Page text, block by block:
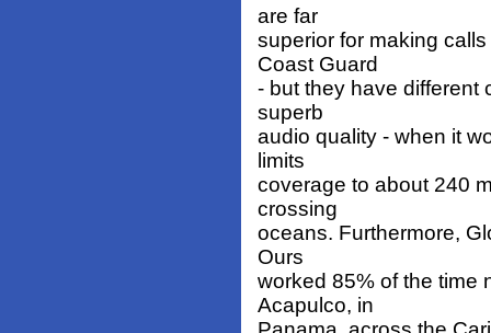
are far
superior for making
Coast Guard
- but they have different
superb
audio quality - when it
limits
coverage to about 240
crossing
oceans. Furthermore,
Ours
worked 85% of the time
Acapulco, in